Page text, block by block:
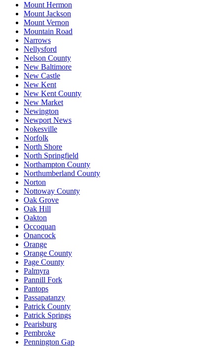
Mount Hermon
Mount Jackson
Mount Vernon
Mountain Road
Narrows
Nellysford
Nelson County
New Baltimore
New Castle
New Kent
New Kent County
New Market
Newington
Newport News
Nokesville
Norfolk
North Shore
North Springfield
Northampton County
Northumberland County
Norton
Nottoway County
Oak Grove
Oak Hill
Oakton
Occoquan
Onancock
Orange
Orange County
Page County
Palmyra
Pannill Fork
Pantops
Passapatanzy
Patrick County
Patrick Springs
Pearisburg
Pembroke
Pennington Gap